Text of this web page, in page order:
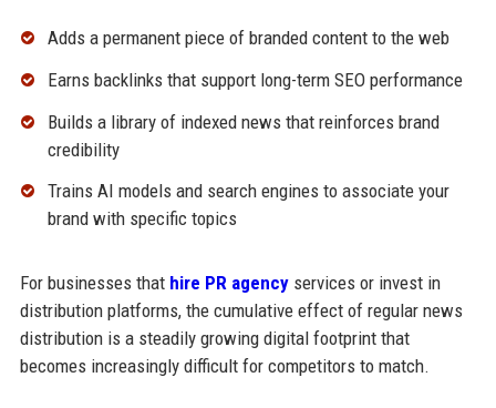
Adds a permanent piece of branded content to the web
Earns backlinks that support long-term SEO performance
Builds a library of indexed news that reinforces brand
credibility
Trains AI models and search engines to associate your
brand with specific topics
For businesses that hire PR agencyservices or invest in
distribution platforms, the cumulative effect of regular news
distribution is a steadily growing digital footprint that
becomes increasingly difficult for competitors to match.